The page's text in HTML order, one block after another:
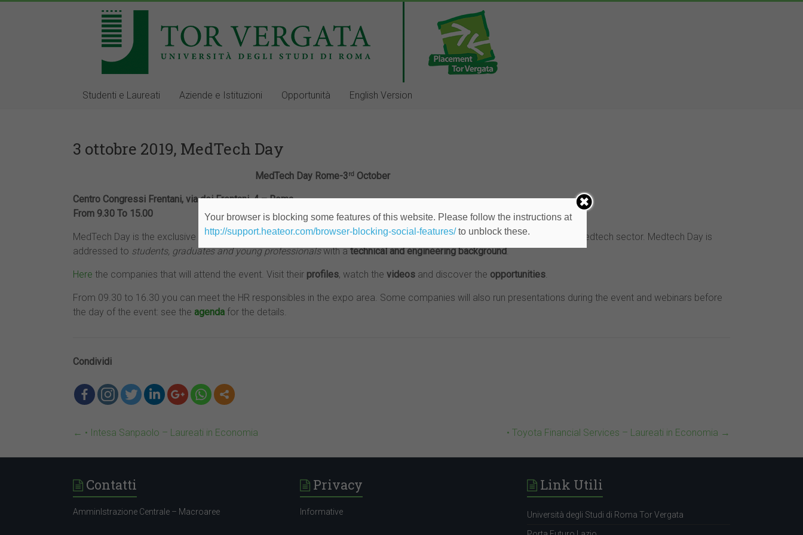
Studenti e Laureati Aziende e Istituzioni Opportunità English Version
3 ottobre 2019, MedTech Day
MedTech Day Rome-3rd October
Centro Congressi Frentani, via dei Frentani, 4 – Roma
From 9.30 To 15.00
MedTech Day is the exclusive career day organized by Jobadvisor and entirely dedicated to companies operating in the medtech sector. Medtech Day is
addressed to students, graduates and young professionalswith atechnical and engineeringbackground.
Here the companies that will attend the event. Visit their profiles, watch the videos and discover the opportunities.
From 09.30 to 16.30 you can meet the HR responsibles in the expo area. Some companies will also run presentations during the event and webinars before
the day of the event: see the agenda for the details.
Condividi
← • Intesa Sanpaolo – Laureati in Economia • Toyota Financial Services – Laureati in Economia →
Contatti
AmminIstrazione Centrale – Macroaree
Privacy
Informative
Link Utili
Università degli Studi di Roma Tor Vergata
Your browser is blocking some features of this website. Please follow the instructions at
http://support.heateor.com/browser-blocking-social-features/to unblock these.